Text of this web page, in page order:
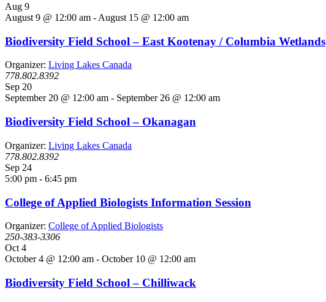
Aug 9
August 9 @ 12:00 am - August 15 @ 12:00 am
Biodiversity Field School – East Kootenay / Columbia Wetlands
Organizer: Living Lakes Canada
778.802.8392
Sep 20
September 20 @ 12:00 am - September 26 @ 12:00 am
Biodiversity Field School – Okanagan
Organizer: Living Lakes Canada
778.802.8392
Sep 24
5:00 pm - 6:45 pm
College of Applied Biologists Information Session
Organizer: College of Applied Biologists
250-383-3306
Oct 4
October 4 @ 12:00 am - October 10 @ 12:00 am
Biodiversity Field School – Chilliwack